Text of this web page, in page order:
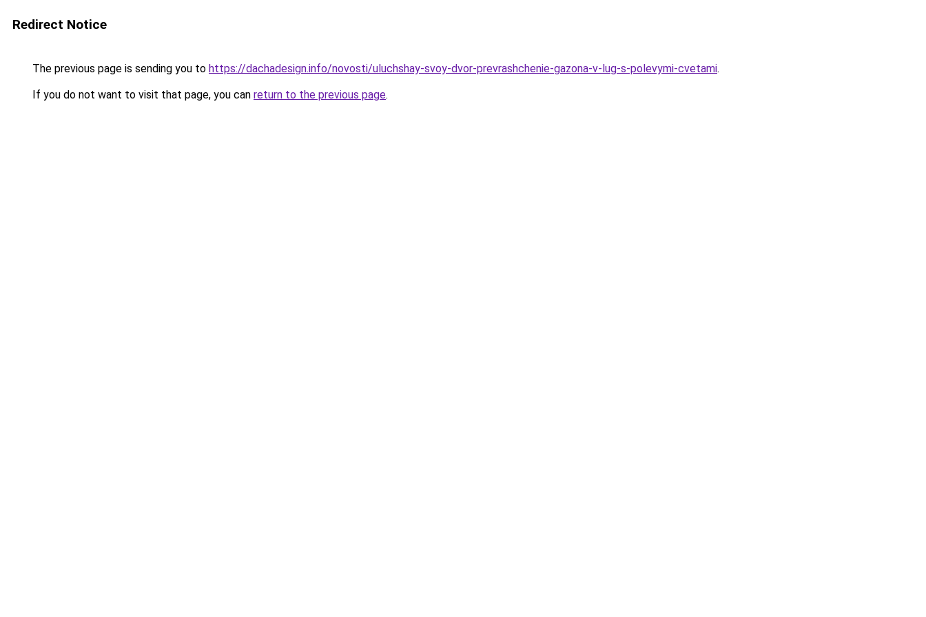
Redirect Notice
The previous page is sending you to https://dachadesign.info/novosti/uluchshay-svoy-dvor-prevrashchenie-gazona-v-lug-s-polevymi-cvetami.
If you do not want to visit that page, you can return to the previous page.